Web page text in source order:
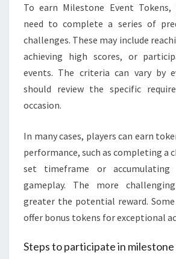
To earn Milestone Event
need to complete a series of
challenges. These may include
achieving high scores, or
events. The criteria can vary by
should review the specific
occasion.
In many cases, players can earn
performance, such as completing a
set timeframe or
gameplay. The more
greater the potential reward.
offer bonus tokens for exceptional
Steps to participate in